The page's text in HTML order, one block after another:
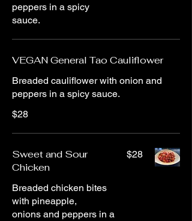
peppers in a spicy
sauce.
VEGAN General Tao Cauliflower
Breaded cauliflower with onion and
peppers in a spicy sauce.
$28
Sweet and Sour
Chicken
Breaded chicken bites
with pineapple,
onions and peppers in a
$28